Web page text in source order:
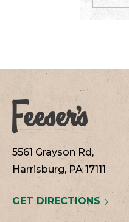
5561 Grayson Rd,
Harrisburg, PA 17111
GET DIRECTIONS